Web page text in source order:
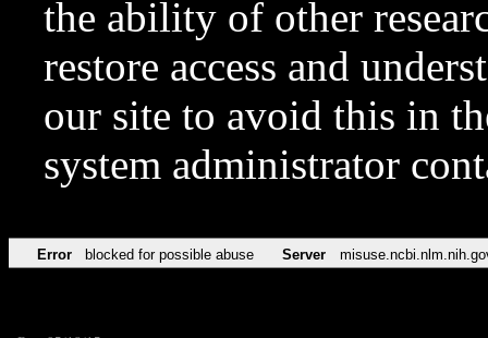
the ability of other
restore access and
our site to avoid this in
system administrator
Error blocked for possible abuse Server